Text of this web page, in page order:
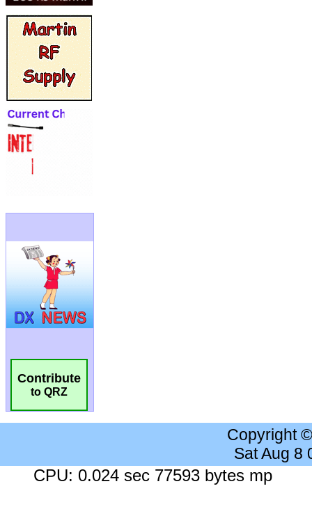
Contribute
to QRZ
Copyright
Sat Aug 8
CPU: 0.024 sec 77593 bytes mp